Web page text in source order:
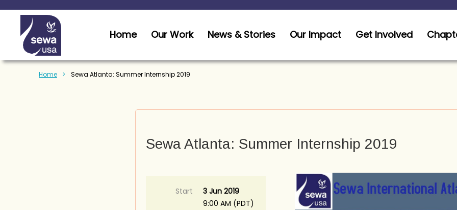
Home Our Work News & Stories Our Impact Get Involved
Home Sewa Atlanta: Summer Internship 2019
Sewa Atlanta: Summer Internship 2019
Start
3 Jun 2019
9:00 AM (PDT)